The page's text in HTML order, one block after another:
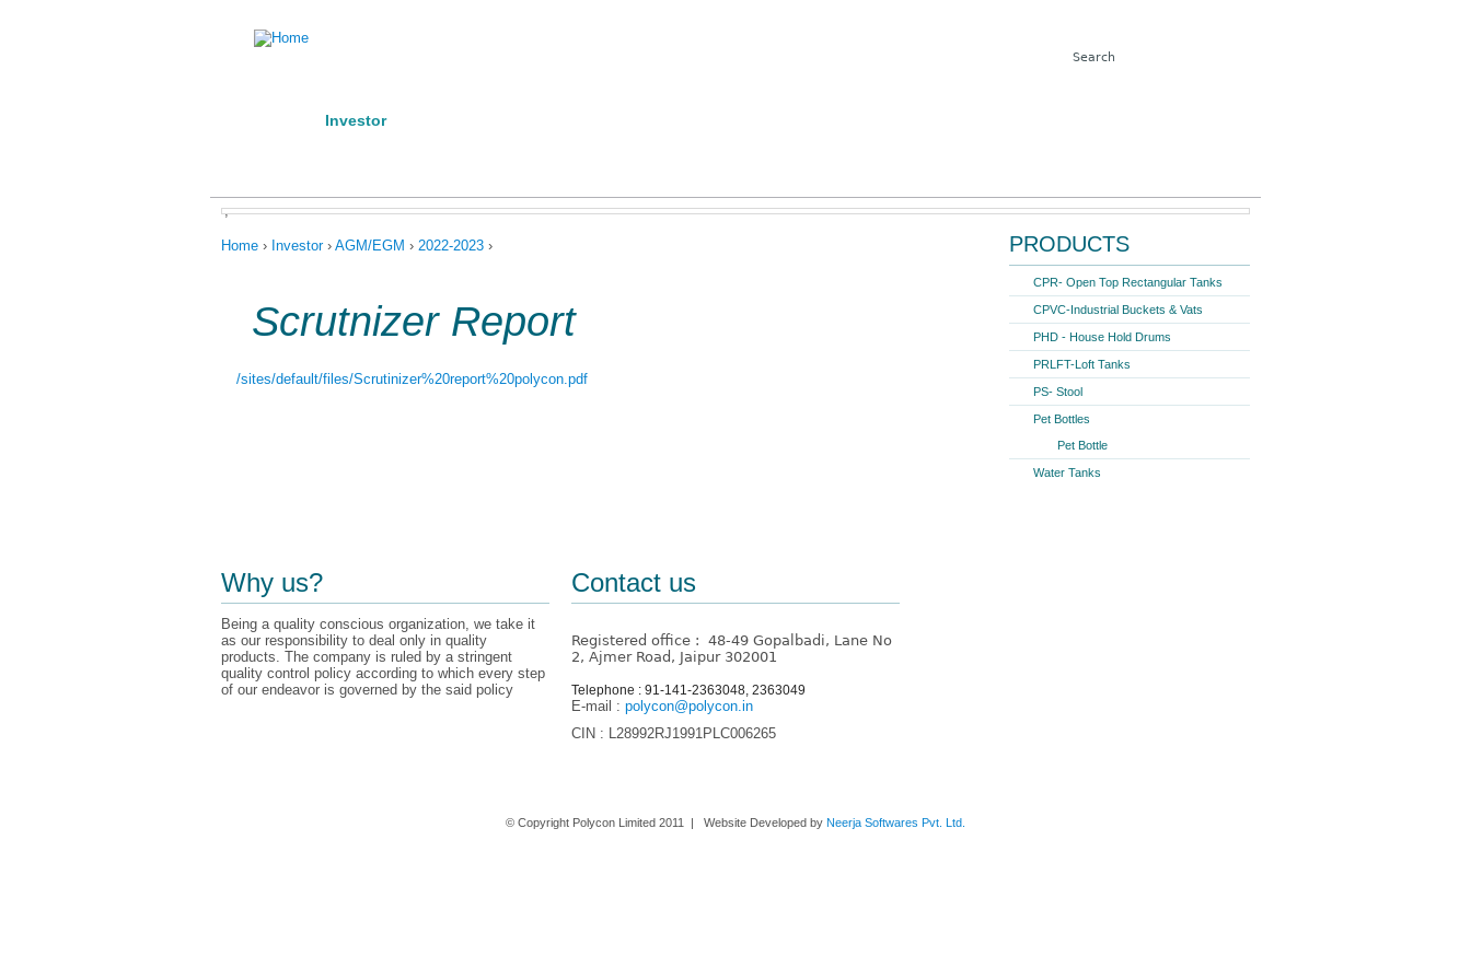
Search form
Search
Investor
,
You are here
Home › Investor› AGM/EGM › 2022-2023 ›
Scrutnizer Report
/sites/default/files/Scrutinizer%20report%20polycon.pdf
PRODUCTS
CPR- Open Top Rectangular Tanks
CPVC-Industrial Buckets & Vats
PHD - House Hold Drums
PRLFT-Loft Tanks
PS- Stool
Pet Bottles
Pet Bottle
Water Tanks
Why us?
Being a quality conscious organization, we take it
as our responsibility to deal only in quality
products. The company is ruled by a stringent
quality control policy according to which every step
of our endeavor is governed by the said policy
Contact us
Registered office : 48-49 Gopalbadi, Lane No
2, Ajmer Road, Jaipur 302001
Telephone : 91-141-2363048, 2363049
E-mail :polycon@polycon.in
CIN : L28992RJ1991PLC006265
© Copyright Polycon Limited 2011 | Website Developed by Neerja Softwares Pvt. Ltd.